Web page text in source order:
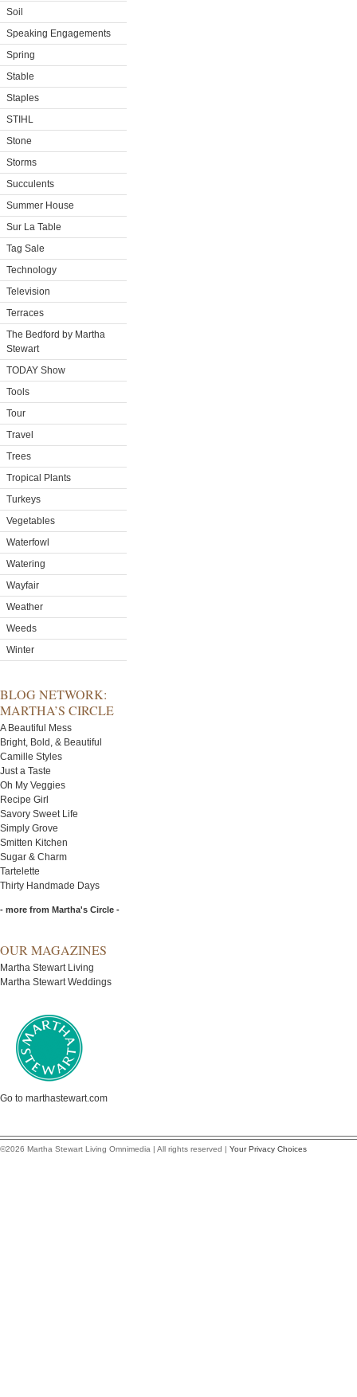
Soil
Speaking Engagements
Spring
Stable
Staples
STIHL
Stone
Storms
Succulents
Summer House
Sur La Table
Tag Sale
Technology
Television
Terraces
The Bedford by Martha
Stewart
TODAY Show
Tools
Tour
Travel
Trees
Tropical Plants
Turkeys
Vegetables
Waterfowl
Watering
Wayfair
Weather
Weeds
Winter
BLOG NETWORK:
MARTHA’S CIRCLE
A Beautiful Mess
Bright, Bold, & Beautiful
Camille Styles
Just a Taste
Oh My Veggies
Recipe Girl
Savory Sweet Life
Simply Grove
Smitten Kitchen
Sugar & Charm
Tartelette
Thirty Handmade Days
- more from Martha's Circle -
OUR MAGAZINES
Martha Stewart Living
Martha Stewart Weddings
Go to marthastewart.com
©2026 Martha Stewart Living Omnimedia | All rights reserved | Your Privacy Choices